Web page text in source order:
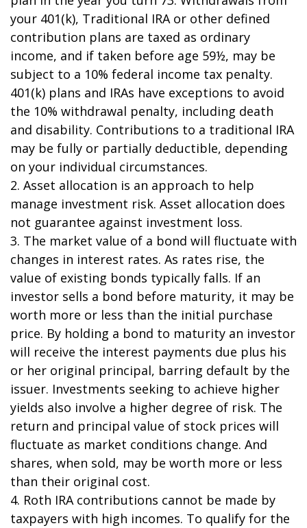
your 401(k), Traditional IRA or other defined
contribution plans are taxed as ordinary
income, and if taken before age 59½, may be
subject to a 10% federal income tax penalty.
401(k) plans and IRAs have exceptions to avoid
the 10% withdrawal penalty, including death
and disability. Contributions to a traditional IRA
may be fully or partially deductible, depending
on your individual circumstances.
2. Asset allocation is an approach to help
manage investment risk. Asset allocation does
not guarantee against investment loss.
3. The market value of a bond will fluctuate with
changes in interest rates. As rates rise, the
value of existing bonds typically falls. If an
investor sells a bond before maturity, it may be
worth more or less than the initial purchase
price. By holding a bond to maturity an investor
will receive the interest payments due plus his
or her original principal, barring default by the
issuer. Investments seeking to achieve higher
yields also involve a higher degree of risk. The
return and principal value of stock prices will
fluctuate as market conditions change. And
shares, when sold, may be worth more or less
than their original cost.
4. Roth IRA contributions cannot be made by
taxpayers with high incomes. To qualify for the